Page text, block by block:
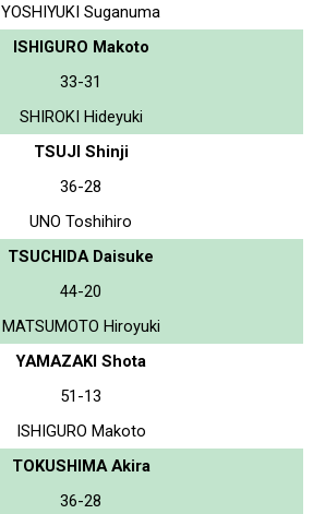
YOSHIYUKI Suganuma
ISHIGURO Makoto
33-31
SHIROKI Hideyuki
TSUJI Shinji
36-28
UNO Toshihiro
TSUCHIDA Daisuke
44-20
MATSUMOTO Hiroyuki
YAMAZAKI Shota
51-13
ISHIGURO Makoto
TOKUSHIMA Akira
36-28